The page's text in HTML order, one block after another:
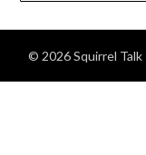
© 2026 Squirrel Talk